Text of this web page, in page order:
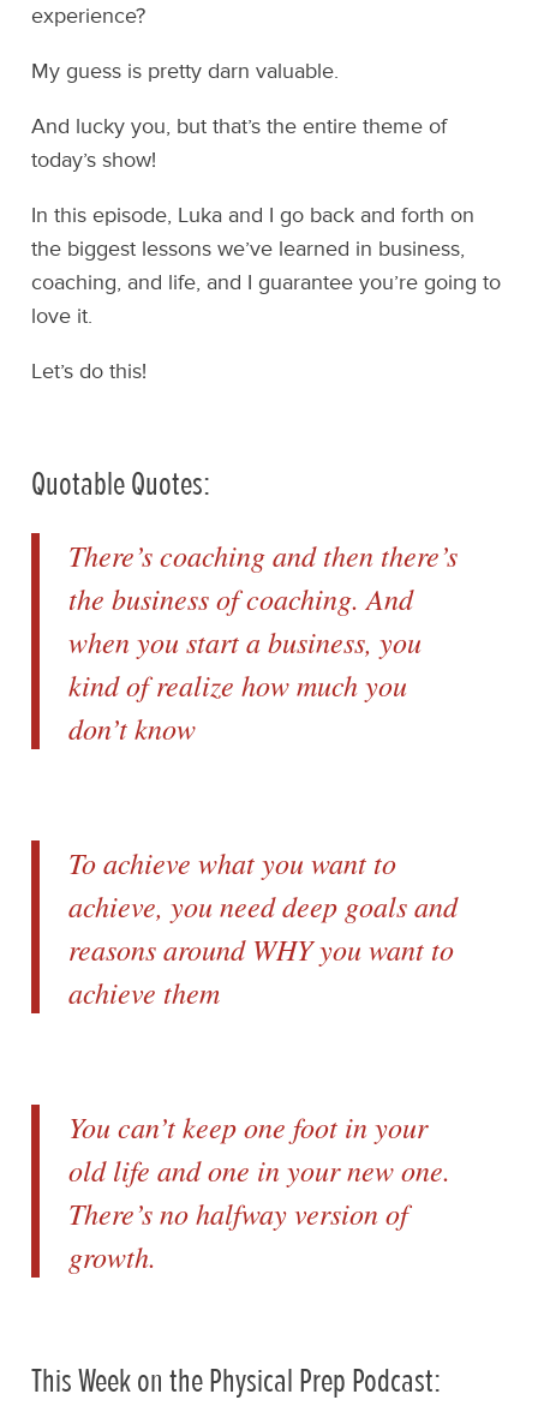
experience?
My guess is pretty darn valuable.
And lucky you, but that’s the entire theme of
today’s show!
In this episode, Luka and I go back and forth on
the biggest lessons we’ve learned in business,
coaching, and life, and I guarantee you’re going to
love it.
Let’s do this!
Quotable Quotes:
There’s coaching and then there’s
the business of coaching. And
when you start a business, you
kind of realize how much you
don’t know
To achieve what you want to
achieve, you need deep goals and
reasons around WHY you want to
achieve them
You can’t keep one foot in your
old life and one in your new one.
There’s no halfway version of
growth.
This Week on the Physical Prep Podcast: